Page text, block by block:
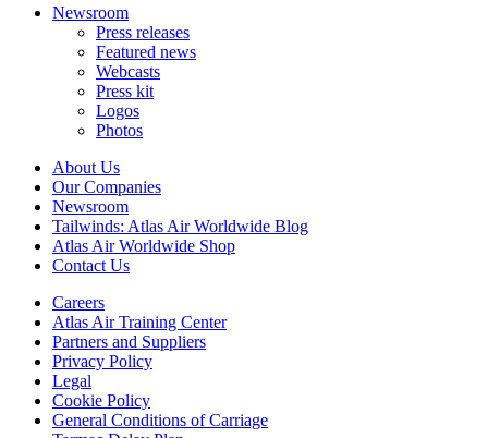
Newsroom
Press releases
Featured news
Webcasts
Press kit
Logos
Photos
About Us
Our Companies
Newsroom
Tailwinds: Atlas Air Worldwide Blog
Atlas Air Worldwide Shop
Contact Us
Careers
Atlas Air Training Center
Partners and Suppliers
Privacy Policy
Legal
Cookie Policy
General Conditions of Carriage